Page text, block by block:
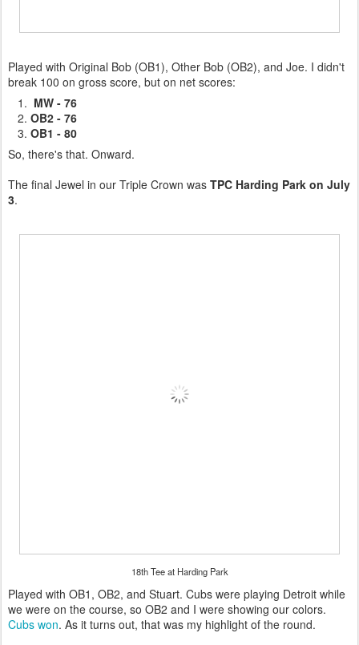
Played with Original Bob (OB1), Other Bob (OB2), and Joe. I didn't
break 100 on gross score, but on net scores:
MW - 76
OB2 - 76
OB1 - 80
So, there's that. Onward.
The final Jewel in our Triple Crown was TPC Harding Park on July
3.
18th Tee at Harding Park
Played with OB1, OB2, and Stuart. Cubs were playing Detroit while
we were on the course, so OB2 and I were showing our colors.
Cubs won. As it turns out, that was my highlight of the round.